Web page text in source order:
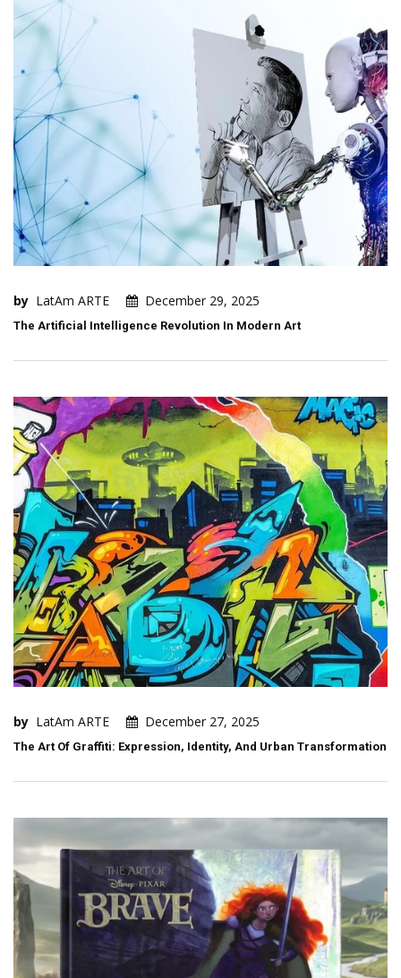
by LatAm ARTE December 29, 2025
The Artificial Intelligence Revolution In Modern Art
by LatAm ARTE December 27, 2025
The Art Of Graffiti: Expression, Identity, And Urban Transformation